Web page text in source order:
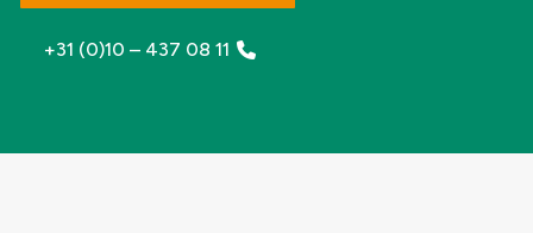
+31 (0)10 – 437 08 11